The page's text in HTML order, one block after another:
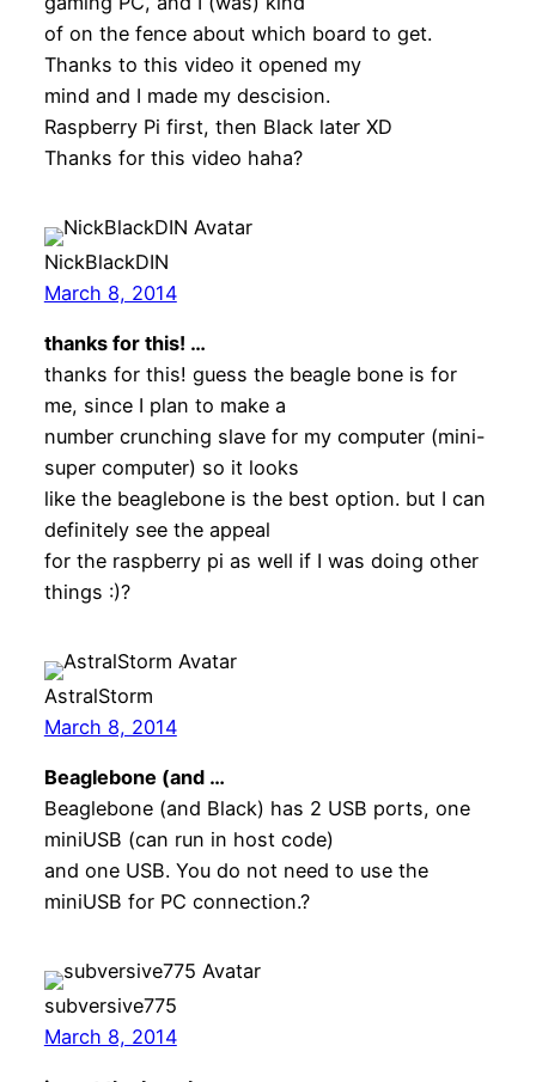
of on the fence about which board to get.
Thanks to this video it opened my
mind and I made my descision.
Raspberry Pi first, then Black later XD
Thanks for this video haha?
NickBlackDIN
March 8, 2014
thanks for this! …
thanks for this! guess the beagle bone is for
me, since I plan to make a
number crunching slave for my computer (mini-
super computer) so it looks
like the beaglebone is the best option. but I can
definitely see the appeal
for the raspberry pi as well if I was doing other
things :)?
AstralStorm
March 8, 2014
Beaglebone (and …
Beaglebone (and Black) has 2 USB ports, one
miniUSB (can run in host code)
and one USB. You do not need to use the
miniUSB for PC connection.?
subversive775
March 8, 2014